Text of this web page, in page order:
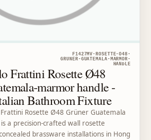
F1427MV-ROSETTE-O48-
GRUNER-GUATEMALA-MARMOR-
HANDLE
Frattini Rosette Ø48
marmor handle -
Bathroom Fixture
Rosette Ø48 Grüner Guatemala
a precision-crafted wall rosette
brassware installations in Hong